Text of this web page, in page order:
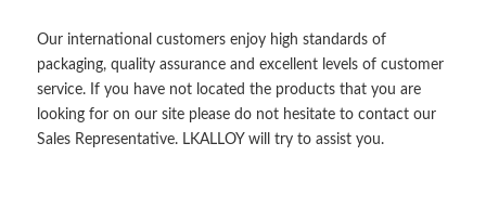
Our international customers enjoy high standards of
packaging, quality assurance and excellent levels of customer
service. If you have not located the products that you are
looking for on our site please do not hesitate to contact our
Sales Representative. LKALLOY will try to assist you.